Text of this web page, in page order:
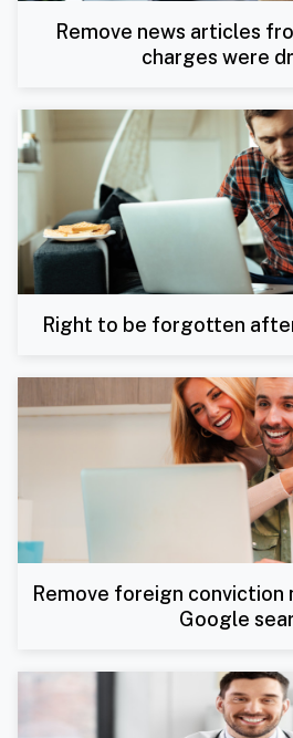
Remove news articles
charges were
Right to be forgotten
Remove foreign
Google